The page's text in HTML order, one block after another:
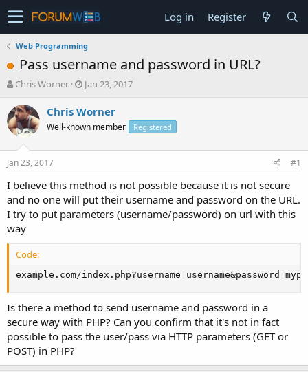
Log in Register
Web Programming
Pass username and password in URL?
T
r
e
a
t
a
t
e
r
Chris Worner
S
a
t
e
Jan 23, 2017
Chris Worner
Well-known member Registered
Jan 23, 2017 #1
I believe this method is not possible because it is not secure
and no one will put their username and password on the URL.
I try to put parameters (username/password) on url with this
way
Code:
example.com/
Is there a method to send username and password in a
secure way with PHP? Can you confirm that it's not in fact
possible to pass the user/pass via HTTP parameters (GET or
POST) in PHP?